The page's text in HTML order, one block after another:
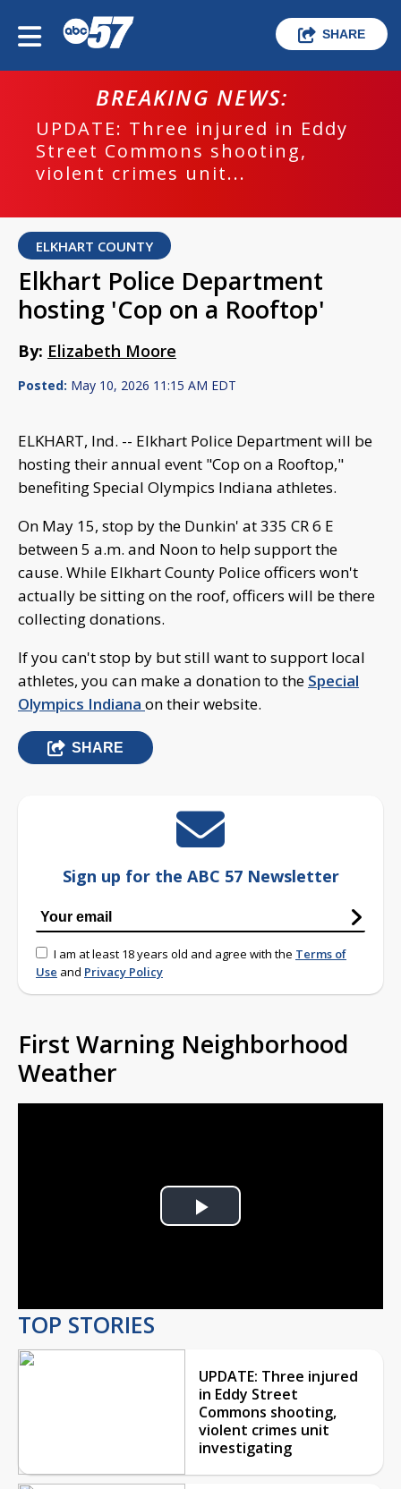
SHARE
BREAKING NEWS:
UPDATE: Three injured in Eddy
Street Commons shooting,
violent crimes unit...
ELKHART COUNTY
Elkhart Police Department
hosting 'Cop on a Rooftop'
By: Elizabeth Moore
Posted: May 10, 2026 11:15 AM EDT
ELKHART, Ind. -- Elkhart Police Department will be
hosting their annual event "Cop on a Rooftop,"
benefiting Special Olympics Indiana athletes.
On May 15, stop by the Dunkin' at 335 CR 6 E
between 5 a.m. and Noon to help support the
cause. While Elkhart County Police officers won't
actually be sitting on the roof, officers will be there
collecting donations.
If you can't stop by but still want to support local
athletes, you can make a donation to the Special
Olympics Indiana on their website.
SHARE
Sign up for the ABC 57 Newsletter
I am at least 18 years old and agree with the Terms of
Use and Privacy Policy
First Warning Neighborhood
Weather
Play
TOP STORIES
UPDATE: Three injured
in Eddy Street
Commons shooting,
violent crimes unit
investigating